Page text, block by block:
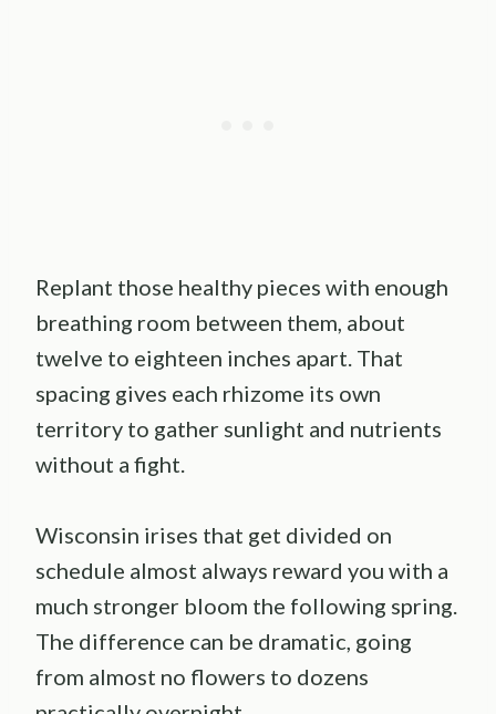
Replant those healthy pieces with enough
breathing room between them, about
twelve to eighteen inches apart. That
spacing gives each rhizome its own
territory to gather sunlight and nutrients
without a fight.
Wisconsin irises that get divided on
schedule almost always reward you with a
much stronger bloom the following spring.
The difference can be dramatic, going
from almost no flowers to dozens